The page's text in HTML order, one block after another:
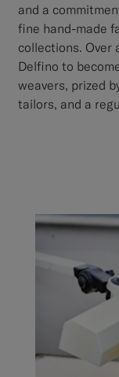
and a
fine hand-made
collections. Over
Delfino to
weavers, prized
tailors, and a